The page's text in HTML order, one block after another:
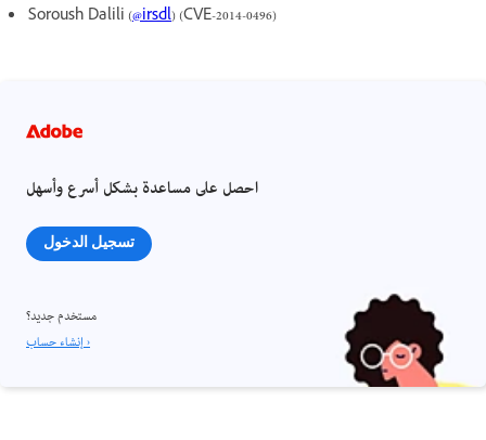
Soroush Dalili (@irsdl) (CVE-2014-0496)
احصل على مساعدة بشكل أسرع وأسهل
تسجيل الدخول
مستخدم جديد؟
إنشاء حساب ›